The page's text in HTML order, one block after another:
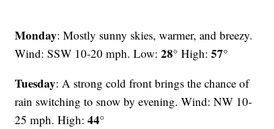
Monday: Mostly sunny skies, warmer, and breezy.
Wind: SSW 10-20 mph. Low:28° High:57°
Tuesday: A strong cold front brings the chance of
rain switching to snow by evening. Wind: NW 10-
25 mph. High:44°